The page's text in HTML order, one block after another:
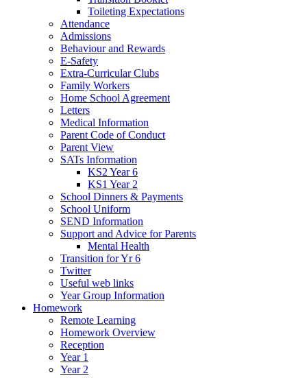
Toileting Expectations
Attendance
Admissions
Behaviour and Rewards
E-Safety
Extra-Curricular Clubs
Family Workers
Home School Agreement
Letters
Medical Information
Parent Code of Conduct
Parent View
SATs Information
KS2 Year 6
KS1 Year 2
School Dinners & Payments
School Uniform
SEND Information
Support and Advice for Parents
Mental Health
Transition for Yr 6
Twitter
Useful web links
Year Group Information
Homework
Remote Learning
Homework Overview
Reception
Year 1
Year 2